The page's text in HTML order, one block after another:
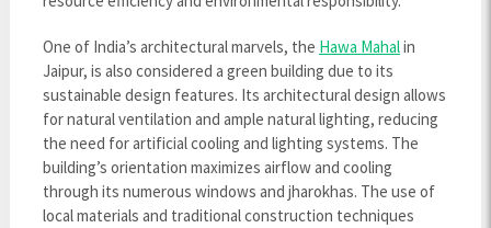
One of India’s architectural marvels, the Hawa Mahalin
Jaipur, is also considered a green building due to its
sustainable design features. Its architectural design allows
for natural ventilation and ample natural lighting, reducing
the need for artificial cooling and lighting systems. The
building’s orientation maximizes airflow and cooling
through its numerous windows and jharokhas. The use of
local materials and traditional construction techniques